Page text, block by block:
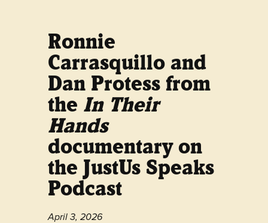
Ronnie
Carrasquillo and
Dan Protess from
the In Their
Hands
documentary on
the JustUs Speaks
Podcast
April 3, 2026